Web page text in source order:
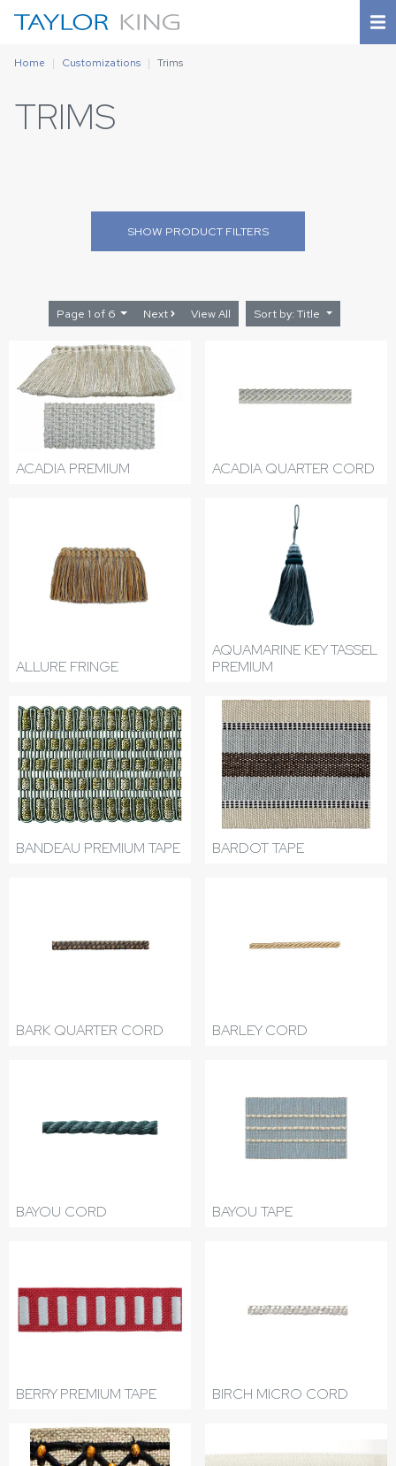
Home Customizations Trims
TRIMS
SHOW PRODUCT FILTERS
Page 1 of 6 Next View All Sort by: Title
ACADIA PREMIUM ACADIA QUARTER CORD
ALLURE FRINGE
AQUAMARINE KEY TASSEL
PREMIUM
BANDEAU PREMIUM TAPE BARDOT TAPE
BARK QUARTER CORD BARLEY CORD
BAYOU CORD BAYOU TAPE
BERRY PREMIUM TAPE BIRCH MICRO CORD